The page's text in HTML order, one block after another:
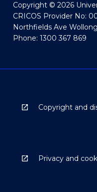
Copyright © 2026
CRICOS Provider No:
Northfields Ave
Phone: 1300 367 869
Copyright and
Privacy and